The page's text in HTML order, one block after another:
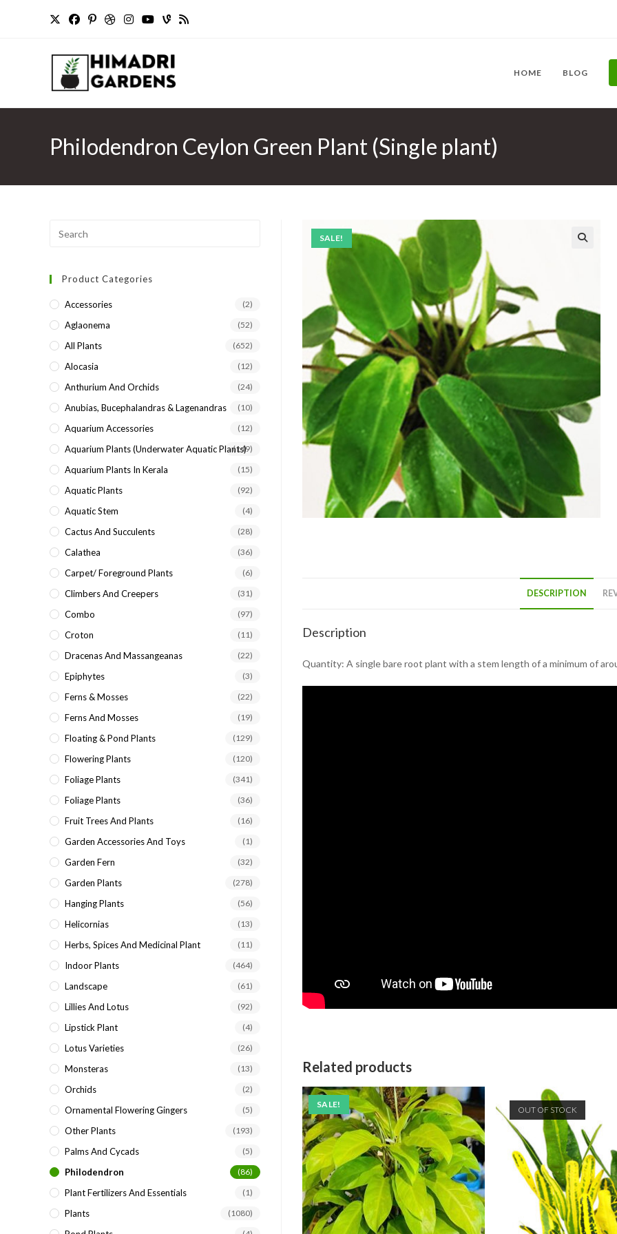
HOME BLOG
Philodendron Ceylon Green Plant (Single plant)
SALE!
DESCRIPTION
Description
Quantity: A single bare root plant with a stem length of a minimum of
Related products
SALE! OUT OF STOCK
Product Categories
Accessories (2)
Aglaonema (52)
All Plants (652)
Alocasia (12)
Anthurium And Orchids (24)
Anubias, Bucephalandras & Lagenandras (10)
Aquarium Accessories (12)
Aquarium Plants (underwater Aquatic Plants)
(149)
Aquarium Plants In Kerala (15)
Aquatic Plants (92)
Aquatic Stem (4)
Cactus And Succulents (28)
Calathea (36)
Carpet/ Foreground Plants (6)
Climbers And Creepers (31)
Combo (97)
Croton (11)
Dracenas And Massangeanas (22)
Epiphytes (3)
Ferns & Mosses (22)
Ferns And Mosses (19)
Floating & Pond Plants (129)
Flowering Plants (120)
Foliage Plants (341)
Foliage Plants (36)
Fruit Trees And Plants (16)
Garden Accessories And Toys (1)
Garden Fern (32)
Garden Plants (278)
Hanging Plants (56)
Helicornias (13)
Herbs, Spices And Medicinal Plant (11)
Indoor Plants (464)
Landscape (61)
Lillies And Lotus (92)
Lipstick Plant (4)
Lotus Varieties (26)
Monsteras (13)
Orchids (2)
Ornamental Flowering Gingers (5)
Other Plants (193)
Palms And Cycads (5)
Philodendron (86)
Plant Fertilizers And Essentials (1)
Plants (1080)